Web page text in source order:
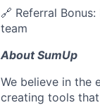
🔗 Referral
team
About SumUp
We believe in the
creating tools